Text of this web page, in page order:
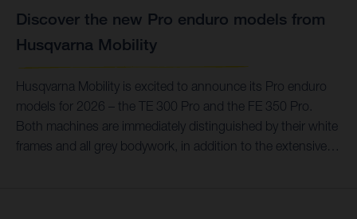
Discover the new Pro enduro models from
Husqvarna Mobility
Husqvarna Mobility is excited to announce its Pro enduro
models for 2026 – the TE 300 Pro and the FE 350 Pro.
Both machines are immediately distinguished by their white
frames and all grey bodywork, in addition to the extensive